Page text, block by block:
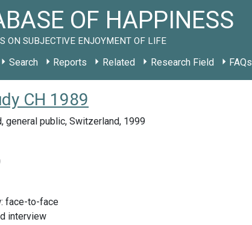
OF HAPPINESS
ON SUBJECTIVE ENJOYMENT OF LIFE
Search Reports Related Research Field FAQs
CH 1989
general public, Switzerland, 1999
face-to-face
interview